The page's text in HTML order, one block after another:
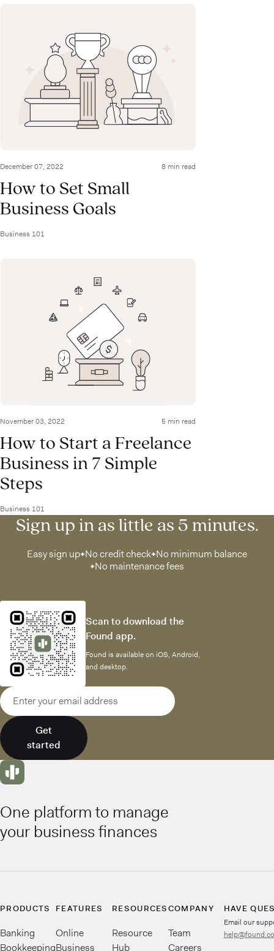
December 07, 2022 8 min read
How to Set Small
Business Goals
Business 101
November 03, 2022 5 min read
How to Start a Freelance
Business in 7 Simple
Steps
Business 101
Sign up in as little as 5 minutes.
Easy sign up No credit check No minimum balance
No maintenance fees
Scan to download the
Found app.
Found is available on iOS, Android,
and desktop.
Email address
Get
started
One platform to manage
your business finances
PRODUCTS
Banking
Bookkeeping
FEATURES
Online
Business
RESOURCES
Resource
Hub
COMPANY
Team
Careers
HAVE
Email our